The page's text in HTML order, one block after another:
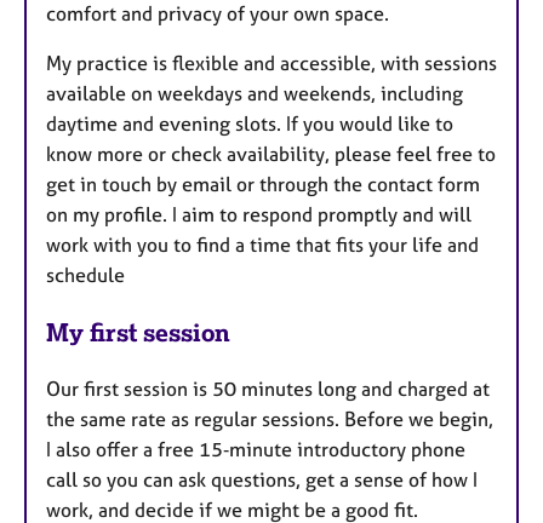
comfort and privacy of your own space.
My practice is flexible and accessible, with sessions
available on weekdays and weekends, including
daytime and evening slots. If you would like to
know more or check availability, please feel free to
get in touch by email or through the contact form
on my profile. I aim to respond promptly and will
work with you to find a time that fits your life and
schedule
My first session
Our first session is 50 minutes long and charged at
the same rate as regular sessions. Before we begin,
I also offer a free 15‑minute introductory phone
call so you can ask questions, get a sense of how I
work, and decide if we might be a good fit.